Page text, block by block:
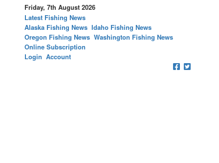
Friday, 7th August 2026
Latest Fishing News
Alaska Fishing News Idaho Fishing News
Oregon Fishing News Washington Fishing News
Online Subscription
Login Account